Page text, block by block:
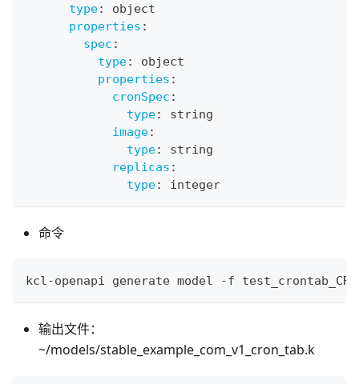
type:
object
properties :
spec :
type:
object
properties :
cronSpec :
type:
string
image:
type:
string
replicas :
type: integer
命令
kcl-openapi generate model -f
输出文件：
~/models/stable_example_com_v1_cron_tab.k